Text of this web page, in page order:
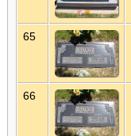
65
66